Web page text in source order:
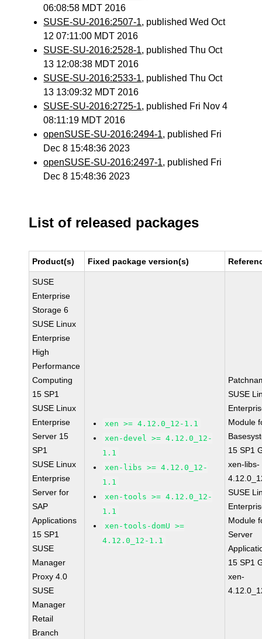
06:08:58 MDT 2016
SUSE-SU-2016:2507-1, published Wed Oct
12 07:11:00 MDT 2016
SUSE-SU-2016:2528-1, published Thu Oct
13 12:08:38 MDT 2016
SUSE-SU-2016:2533-1, published Thu Oct
13 13:09:32 MDT 2016
SUSE-SU-2016:2725-1, published Fri Nov 4
08:11:19 MDT 2016
openSUSE-SU-2016:2494-1, published Fri
Dec 8 15:48:36 2023
openSUSE-SU-2016:2497-1, published Fri
Dec 8 15:48:36 2023
List of released packages
Product(s) Fixed package version(s)
SUSE
Enterprise
Storage 6
SUSE Linux
Enterprise
High
Performance
Computing
15 SP1
SUSE Linux
Enterprise
Server 15
SP1
SUSE Linux
Enterprise
Server for
SAP
Applications
15 SP1
SUSE
Manager
Proxy 4.0
SUSE
Manager
Retail
Branch
xen >= 4.12.0_12-1.1
xen-devel >= 4.12.0_12-
1.1
xen-libs >= 4.12.0_12-
1.1
xen-tools >= 4.12.0_12-
1.1
xen-tools-domU >=
4.12.0_12-1.1
SUSE
Module
15 SP1
xen-libs-
SUSE
Module
Server
15 SP1
xen-